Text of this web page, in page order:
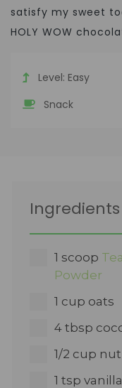
satisfy my sweet
HOLY WOW
Level: Easy
Snack
Ingredients
1 scoop
Powder
1 cup oats
4 tbsp
1/2 cup
1 tsp